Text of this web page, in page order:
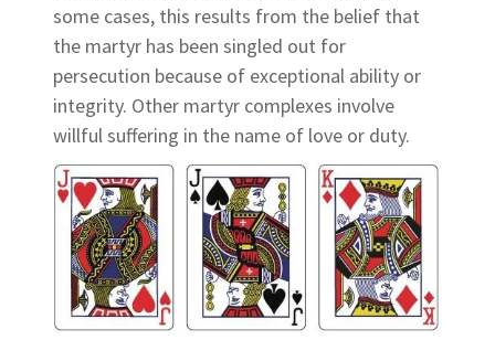
some cases, this results from the belief that
the martyr has been singled out for
persecution because of exceptional ability or
integrity. Other martyr complexes involve
willful suffering in the name of love or duty.